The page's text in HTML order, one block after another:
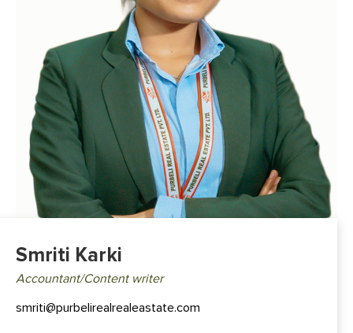
Smriti Karki
Accountant/Content writer
smriti@purbelirealrealeastate.com